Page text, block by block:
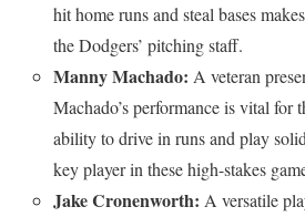
hit home runs and steal bases
the Dodgers’ pitching staff.
Manny Machado: A veteran
Machado’s performance is vital for
ability to drive in runs and play
key player in these high-stakes
Jake Cronenworth: A versatile